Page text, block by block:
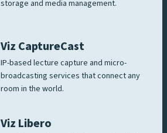
storage and media management.
Viz CaptureCast
IP-based lecture capture and micro-
broadcasting services that connect any
room in the world.
Viz Libero